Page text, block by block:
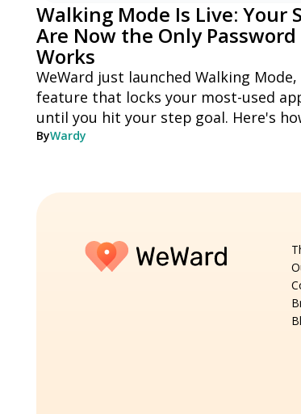
Walking Mode Is Live: Your
Are Now the Only
Works
WeWard just launched Walking Mode,
feature that locks your most-used
until you hit your step goal. Here's
works, step by step.
ByWardy